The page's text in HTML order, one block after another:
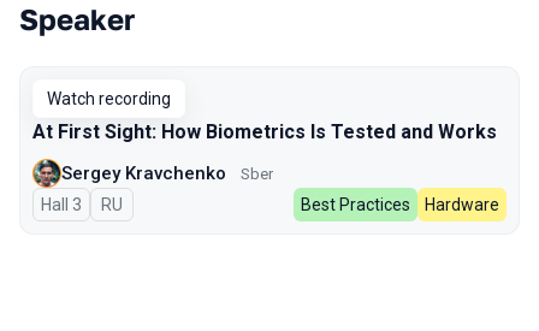
Talks from 2026 Spring season
Speaker
Watch recording
At First Sight: How Biometrics Is Tested and Works
Sergey Kravchenko Sber
Hall 3 In Russian
RU Best Practices Hardware